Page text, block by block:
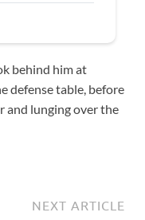
behind him at
defense table, before
and lunging over the
NEXT ARTICLE